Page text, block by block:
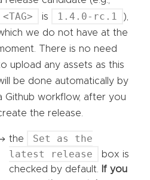
<TAG> is 1.4.0-rc.1
),
we do not have at the
There is no need
upload any assets as this
be done automatically by
Github workflow, after you
the release.
the
Set as the
latest release
box is
checked by default. If you